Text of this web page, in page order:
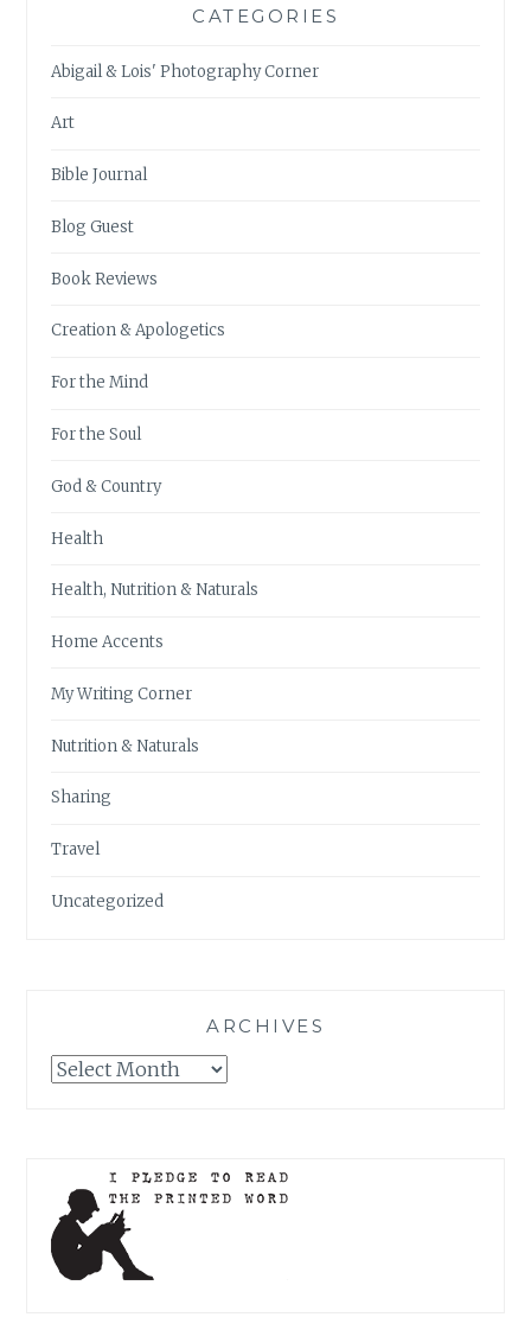
CATEGORIES
Abigail & Lois' Photography Corner
Art
Bible Journal
Blog Guest
Book Reviews
Creation & Apologetics
For the Mind
For the Soul
God & Country
Health
Health, Nutrition & Naturals
Home Accents
My Writing Corner
Nutrition & Naturals
Sharing
Travel
Uncategorized
ARCHIVES
Archives